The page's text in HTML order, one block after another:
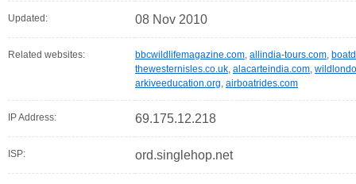
Updated: 08 Nov 2010
Related websites: bbcwildlifemagazine.com, allindia-tours.com,
thewesternisles.co.uk, alacarteindia.com,
arkiveeducation.org, airboatrides.com
IP Address: 69.175.12.218
ISP: ord.singlehop.net